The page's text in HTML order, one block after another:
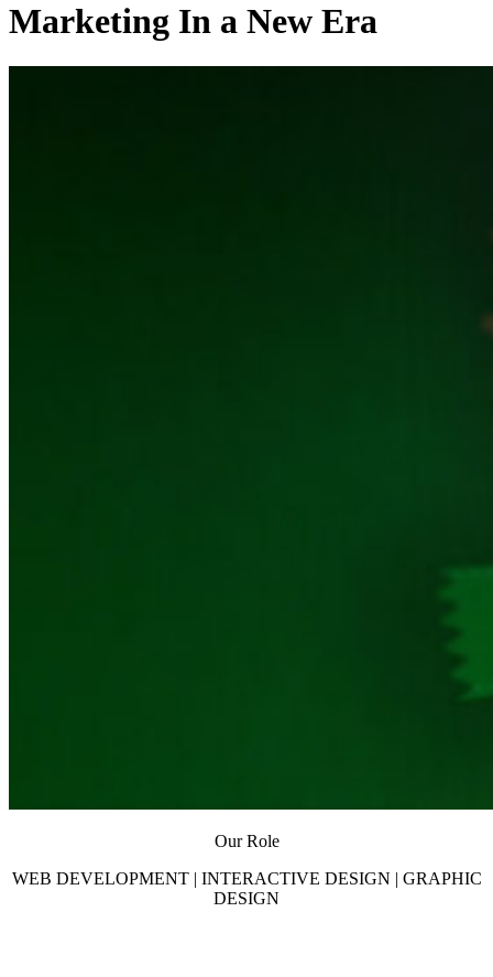
Marketing In a New Era
Our Role
WEB DEVELOPMENT | INTERACTIVE DESIGN | GRAPHIC
DESIGN